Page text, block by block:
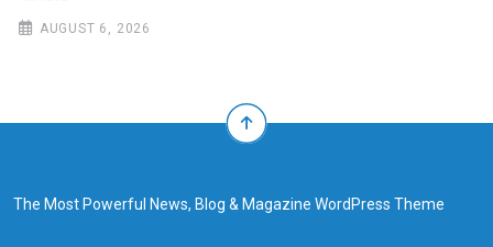
AUGUST 6, 2026
The Most Powerful News, Blog & Magazine WordPress Theme